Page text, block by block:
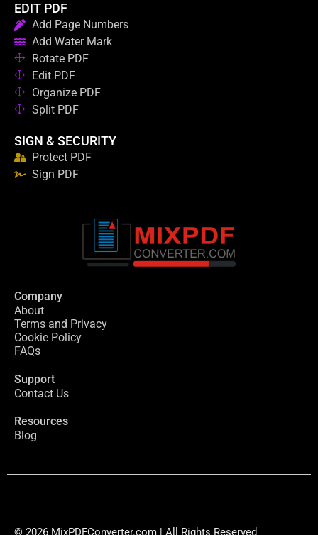
EDIT PDF
Add Page Numbers
Add Water Mark
Rotate PDF
Edit PDF
Organize PDF
Split PDF
SIGN & SECURITY
Protect PDF
Sign PDF
Company
About
Terms and Privacy
Cookie Policy
FAQs
Support
Contact Us
Resources
Blog
© 2026 MixPDFConverter.com | All Rights Reserved